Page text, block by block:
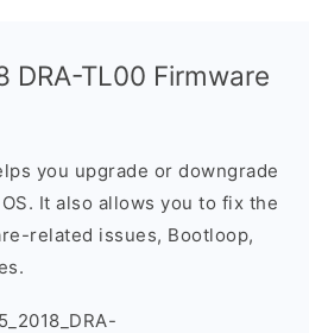
DRA-TL00 Firmware
you upgrade or downgrade
It also allows you to fix the
related issues, Bootloop,